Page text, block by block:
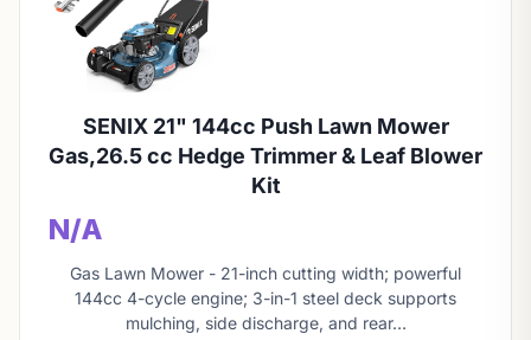
SENIX 21" 144cc Push Lawn Mower
Gas,26.5 cc Hedge Trimmer & Leaf Blower
Kit
N/A
Gas Lawn Mower - 21-inch cutting width; powerful
144cc 4-cycle engine; 3-in-1 steel deck supports
mulching, side discharge, and rear…